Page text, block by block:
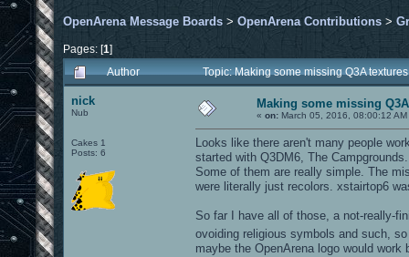
OpenArena Message Boards > OpenArena Contributions >
Pages: [1]
Author
Topic: Making some missing Q3A
nick
Nub
Cakes 1
Posts: 6
Making some missing
« on: March 05, 2016, 08:00:12 AM
Looks like there aren't many people
started with Q3DM6, The Campgrounds.
Some of them are really simple. The
were literally just recolors. xstairtop6
So far I have all of those, a not-really-
ovoiding religious symbols and such,
maybe the OpenArena logo would work